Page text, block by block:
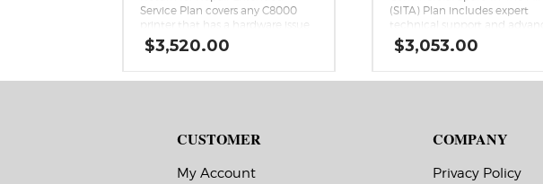
Service Plan covers any C8000
printer that has a hardware issue
that cannot be remedied over
the phone. The plan includes
parts, including comprehensive
$3,520.00
(SITA) Plan includes expert
technical support and
exchange with next-business-
shipping if the covered Epson
hardware issue that cannot
$3,053.00
CUSTOMER
My Account
COMPANY
Privacy Policy